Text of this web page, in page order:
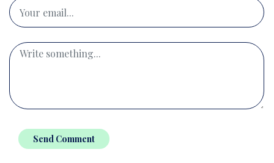
Send Comment